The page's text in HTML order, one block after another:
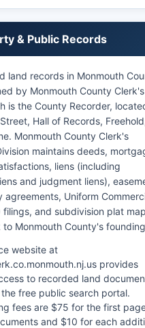
online case lookup at
system allows case
docket number, or attorney.
are governed by New Jersey
which establishes public
records with exceptions for
matters, and certain family
The Tax Court, also part of the
system, hears property tax
through Monmouth County
& Public Records
land records in Monmouth
by Monmouth County Clerk's
is the County Recorder,
Hall of Records,
Monmouth County Clerk's
maintains deeds,
liens (including
and judgment liens),
agreements, Uniform
filings, and subdivision plat
Monmouth County's
website at
provides
to recorded land
free public search portal.
fees are $75 for the first
and $10 for each